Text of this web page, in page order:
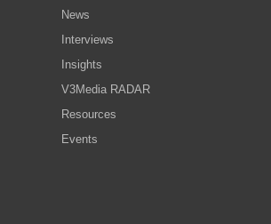
News
Interviews
Insights
V3Media RADAR
Resources
Events